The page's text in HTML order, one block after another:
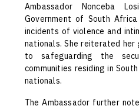
Ambassador Nonceba
Government of South
incidents of violence and
nationals. She reiterated her
to safeguarding the
communities residing in
nationals.
The Ambassador further